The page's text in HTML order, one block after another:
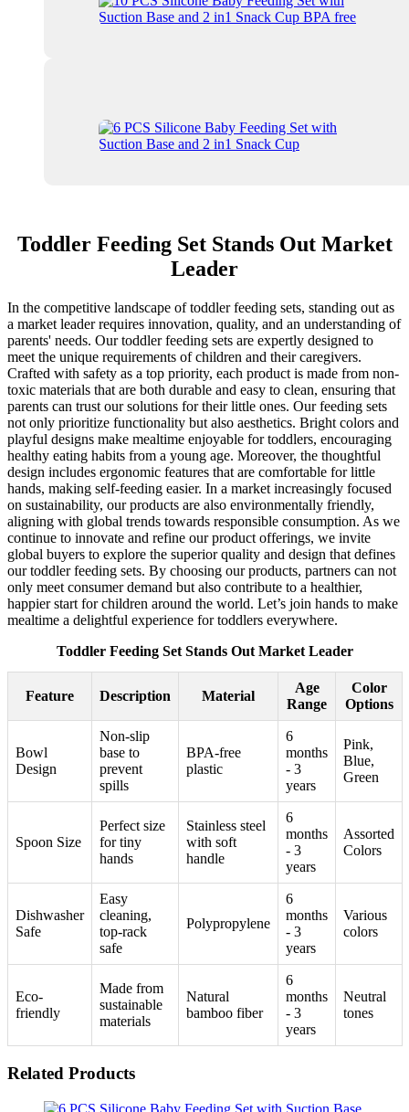
Toddler Feeding Set Stands Out Market
Leader
In the competitive landscape of toddler feeding sets, standing out as
a market leader requires innovation, quality, and an understanding of
parents' needs. Our toddler feeding sets are expertly designed to
meet the unique requirements of children and their caregivers.
Crafted with safety as a top priority, each product is made from non-
toxic materials that are both durable and easy to clean, ensuring that
parents can trust our solutions for their little ones. Our feeding sets
not only prioritize functionality but also aesthetics. Bright colors and
playful designs make mealtime enjoyable for toddlers, encouraging
healthy eating habits from a young age. Moreover, the thoughtful
design includes ergonomic features that are comfortable for little
hands, making self-feeding easier. In a market increasingly focused
on sustainability, our products are also environmentally friendly,
aligning with global trends towards responsible consumption. As we
continue to innovate and refine our product offerings, we invite
global buyers to explore the superior quality and design that defines
our toddler feeding sets. By choosing our products, partners can not
only meet consumer demand but also contribute to a healthier,
happier start for children around the world. Let’s join hands to make
mealtime a delightful experience for toddlers everywhere.
Toddler Feeding Set Stands Out Market Leader
Feature Description Material
Age
Range
Color
Options
Bowl
Design
Non-slip
base to
prevent
spills
BPA-free
plastic
6
months
- 3
years
Pink,
Blue,
Green
Spoon Size
Perfect size
for tiny
hands
Stainless steel
with soft
handle
6
months
- 3
years
Assorted
Colors
Dishwasher
Safe
Easy
cleaning,
top-rack
safe
Polypropylene
6
months
- 3
years
Various
colors
Eco-
friendly
Made from
sustainable
materials
Natural
bamboo fiber
6
months
- 3
years
Neutral
tones
Related Products